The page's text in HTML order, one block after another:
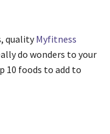
qualityMyfitness
do wonders to your
10 foods to add to